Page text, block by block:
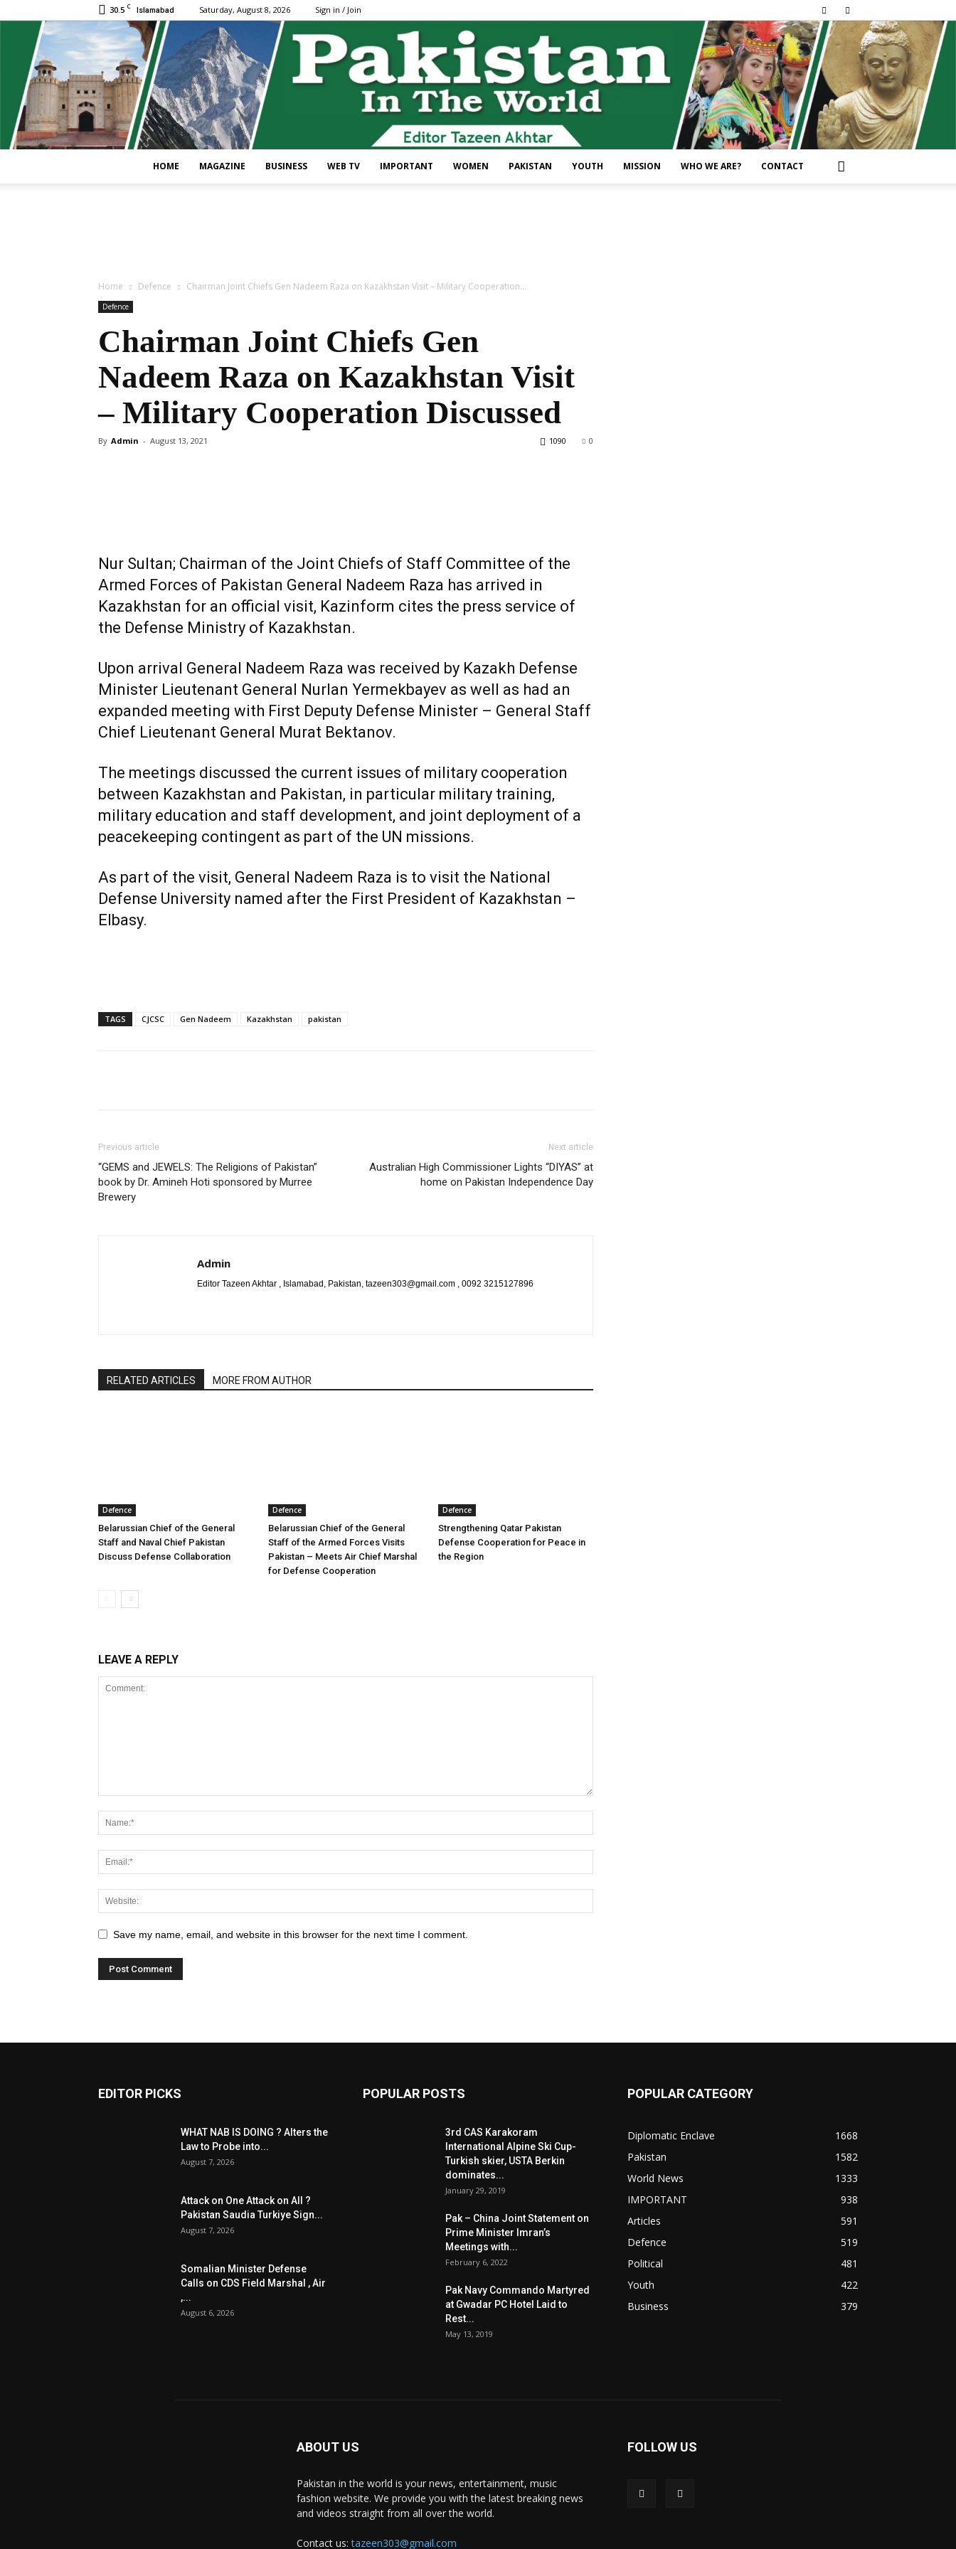
30.5 C Islamabad Saturday, August 8, 2026 Sign in / Join
In
the
HOME MAGAZINE BUSINESS WEB TV IMPORTANT WOMEN PAKISTAN YOUTH MISSION WHO WE ARE? CONTACT
Home Defence Chairman Joint Chiefs Gen Nadeem Raza on Kazakhstan Visit – Military Cooperation...
Defence
Chairman Joint Chiefs Gen
Nadeem Raza on Kazakhstan Visit
– Military Cooperation Discussed
By Admin - August 13, 2021 0
1090
Nur Sultan; Chairman of the Joint Chiefs of Staff Committee of the
Armed Forces of Pakistan General Nadeem Raza has arrived in
Kazakhstan for an official visit, Kazinform cites the press service of
the Defense Ministry of Kazakhstan.
Upon arrival General Nadeem Raza was received by Kazakh Defense
Minister Lieutenant General Nurlan Yermekbayev as well as had an
expanded meeting with First Deputy Defense Minister – General Staff
Chief Lieutenant General Murat Bektanov.
The meetings discussed the current issues of military cooperation
between Kazakhstan and Pakistan, in particular military training,
military education and staff development, and joint deployment of a
peacekeeping contingent as part of the UN missions.
As part of the visit, General Nadeem Raza is to visit the National
Defense University named after the First President of Kazakhstan –
Elbasy.
TAGS CJCSC Gen Nadeem Kazakhstan pakistan
Previous article
“GEMS and JEWELS: The Religions of Pakistan”
book by Dr. Amineh Hoti sponsored by Murree
Brewery
Next article
Australian High Commissioner Lights “DIYAS” at
home on Pakistan Independence Day
Admin
Editor Tazeen Akhtar , Islamabad, Pakistan, tazeen303@gmail.com , 0092 3215127896
RELATED ARTICLES MORE FROM AUTHOR
Defence
Belarussian Chief of the General
Staff and Naval Chief Pakistan
Discuss Defense Collaboration
Defence
Belarussian Chief of the General
Staff of the Armed Forces Visits
Pakistan – Meets Air Chief Marshal
for Defense Cooperation
Defence
Strengthening Qatar Pakistan
Defense Cooperation for Peace in
the Region
LEAVE A REPLY
Save my name, email, and website in this browser for the next time I comment.
EDITOR PICKS
WHAT NAB IS DOING ? Alters the
Law to Probe into...
August 7, 2026
Attack on One Attack on All ?
Pakistan Saudia Turkiye Sign...
August 7, 2026
Somalian Minister Defense
Calls on CDS Field Marshal , Air
,...
August 6, 2026
POPULAR POSTS
3rd CAS Karakoram
International Alpine Ski Cup-
Turkish skier, USTA Berkin
dominates...
January 29, 2019
Pak – China Joint Statement on
Prime Minister Imran’s
Meetings with...
February 6, 2022
Pak Navy Commando Martyred
at Gwadar PC Hotel Laid to
Rest...
May 13, 2019
POPULAR CATEGORY
Diplomatic Enclave
1668
Pakistan
1582
World News
1333
IMPORTANT
938
Articles
591
Defence
519
Political
481
Youth
422
Business
379
ABOUT US
Pakistan in the world is your news, entertainment, music
fashion website. We provide you with the latest breaking news
and videos straight from all over the world.
Contact us:tazeen303@gmail.com
FOLLOW US